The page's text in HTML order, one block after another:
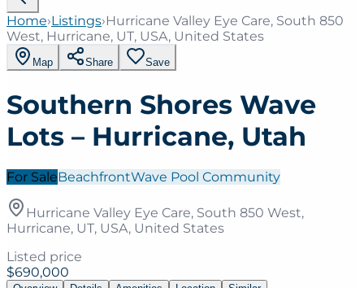
Home›Listings›Hurricane Valley Eye Care, South 850
West, Hurricane, UT, USA, United States
Map Share Save
Southern Shores Wave
Lots – Hurricane, Utah
For SaleBeachfrontWave Pool Community
Hurricane Valley Eye Care, South 850 West,
Hurricane, UT, USA, United States
Listed price
$690,000